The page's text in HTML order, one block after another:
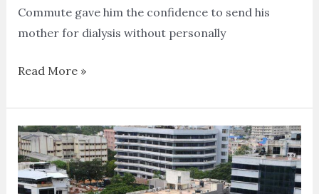
Commute gave him the confidence to send his
mother for dialysis without personally
Read More »
Visit
to
the